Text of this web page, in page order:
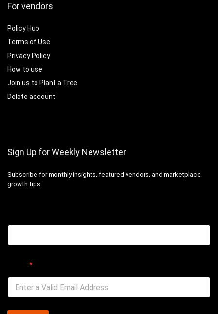
For vendors
Policy Hub
Terms of Use
Privacy Policy
How to use
Join us to Plant a Tree
Delete account
Sign Up for Weekly Newsletter
Subscribe for monthly insights, featured vendors, and marketplace
growth tips.
*